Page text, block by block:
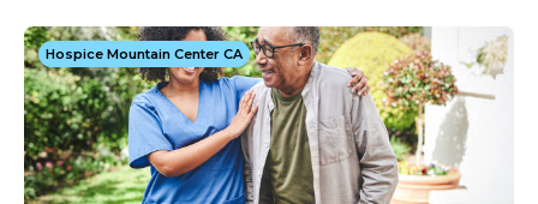
Hospice Mountain Center CA